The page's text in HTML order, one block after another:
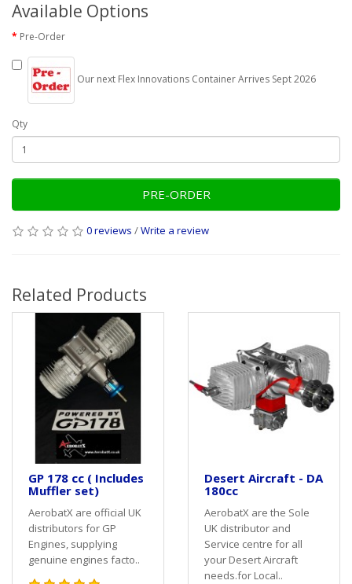
Available Options
Pre-Order
Our next Flex Innovations Container Arrives Sept 2026
Qty
PRE-ORDER
0 reviews /Write a review
Related Products
GP 178 cc ( Includes
Muffler set)
AerobatX are official UK
distributors for GP
Engines, supplying
genuine engines facto..
Desert Aircraft - DA
180cc
AerobatX are the Sole
UK distributor and
Service centre for all
your Desert Aircraft
needs.for Local..